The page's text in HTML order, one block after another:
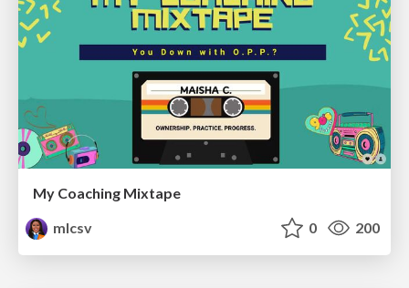
My Coaching Mixtape
mlcsv
0 200